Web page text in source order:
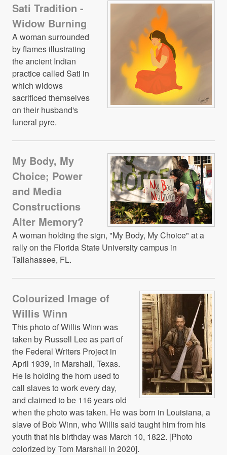
Sati Tradition -
Widow Burning
A woman surrounded
by flames illustrating
the ancient Indian
practice called Sati in
which widows
sacrificed themselves
on their husband's
funeral pyre.
My Body, My
Choice; Power
and Media
Constructions
Alter Memory?
A woman holding the sign, "My Body, My Choice" at a
rally on the Florida State University campus in
Tallahassee, FL.
Colourized Image of
Willis Winn
This photo of Willis Winn was
taken by Russell Lee as part of
the Federal Writers Project in
April 1939, in Marshall, Texas.
He is holding the horn used to
call slaves to work every day,
and claimed to be 116 years old
when the photo was taken. He was born in Louisiana, a
slave of Bob Winn, who Willis said taught him from his
youth that his birthday was March 10, 1822. [Photo
colorized by Tom Marshall in 2020].